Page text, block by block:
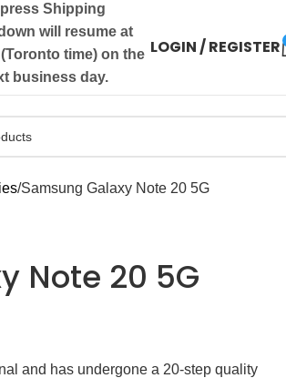
Shipping
will resume at
time) on the
business day.
LOGIN / REGISTER
Samsung Galaxy Note 20 5G
Note 20 5G
and has undergone a 20-step quality